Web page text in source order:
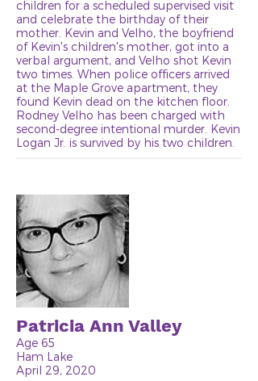
children for a scheduled supervised visit
and celebrate the birthday of their
mother. Kevin and Velho, the boyfriend
of Kevin's children's mother, got into a
verbal argument, and Velho shot Kevin
two times. When police officers arrived
at the Maple Grove apartment, they
found Kevin dead on the kitchen floor.
Rodney Velho has been charged with
second-degree intentional murder. Kevin
Logan Jr. is survived by his two children.
Patricia Ann Valley
Age 65
Ham Lake
April 29, 2020